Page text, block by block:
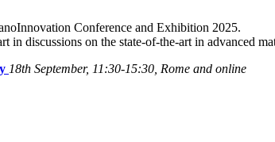
Conference and Exhibition 2025.
in discussions on the state-of-the-art in advanced
18th September, 11:30-15:30, Rome and online